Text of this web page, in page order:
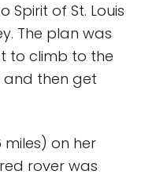
of St. Louis
The plan was
to climb to the
then get
miles) on her
rover was